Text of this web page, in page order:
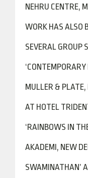
NEHRU CENTRE,
WORK HAS ALSO
SEVERAL GROUP
MULLER & PLATE,
AT HOTEL
‘RAINBOWS IN
AKADEMI, NEW
SWAMINATHAN’